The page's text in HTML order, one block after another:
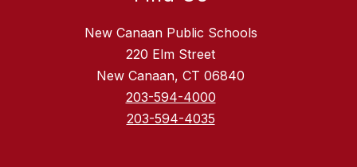
New Canaan Public Schools
220 Elm Street
New Canaan, CT 06840
203-594-4000
203-594-4035